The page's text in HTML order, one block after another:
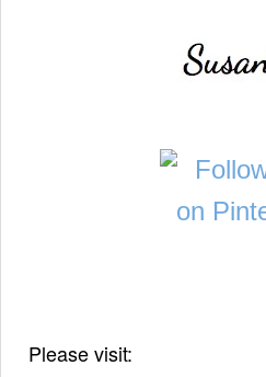
Please visit: